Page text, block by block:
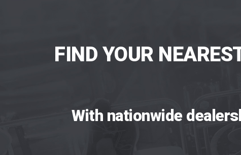
FIND YOUR
With nationwide